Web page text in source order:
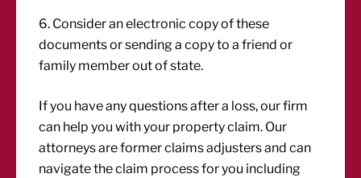
6. Consider an electronic copy of these
documents or sending a copy to a friend or
family member out of state.
If you have any questions after a loss, our firm
can help you with your property claim. Our
attorneys are former claims adjusters and can
navigate the claim process for you including